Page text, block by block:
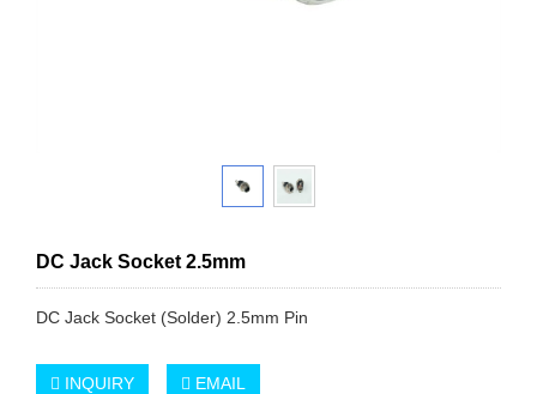
DC Jack Socket 2.5mm
DC Jack Socket (Solder) 2.5mm Pin
INQUIRY EMAIL